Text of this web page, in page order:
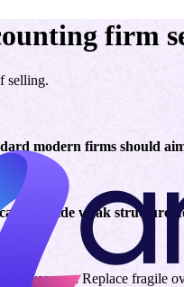
firm
selling.
modern firms should
still hide weak structure.
pressure.Replace fragile